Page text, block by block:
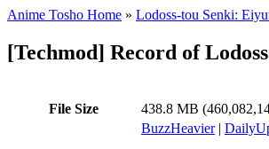
Anime Tosho Home » Lodoss-tou Senki:
[Techmod] Record of
File Size 438.8 MB
BuzzHeavier|